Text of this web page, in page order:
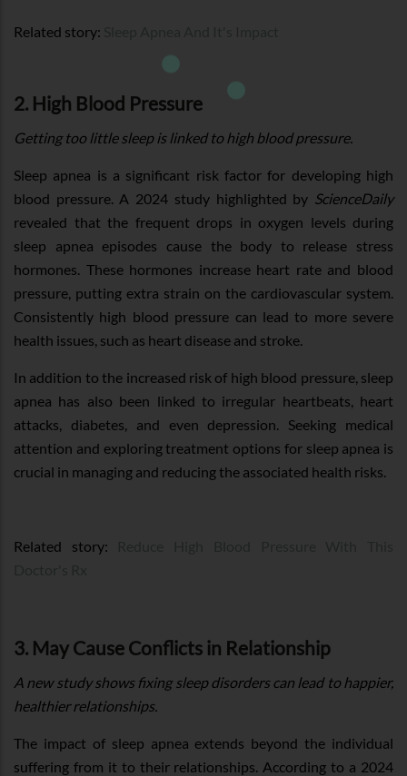
Related story:
2. High Blood Pressure
Getting too little sleep is linked to high blood pressure.
Sleep apnea is a significant risk factor for developing high
blood pressure. A 2024 study highlighted by ScienceDaily
revealed that the frequent drops in oxygen levels during
sleep apnea episodes cause the body to release stress
hormones. These hormones increase heart rate and blood
pressure, putting extra strain on the cardiovascular system.
Consistently high blood pressure can lead to more severe
health issues, such as heart disease and stroke.
In addition to the increased risk of high blood pressure, sleep
apnea has also been linked to irregular heartbeats, heart
attacks, diabetes, and even depression. Seeking medical
attention and exploring treatment options for sleep apnea is
crucial in managing and reducing the associated health risks.
Related story:
3. May Cause Conflicts in Relationship
A new study shows fixing sleep disorders can lead to happier,
healthier relationships.
The impact of sleep apnea extends beyond the individual
suffering from it to their relationships. According to a 2024